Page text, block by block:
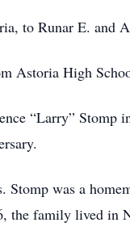
to Runar E. and
Astoria High
“Larry”
was a
the family lived